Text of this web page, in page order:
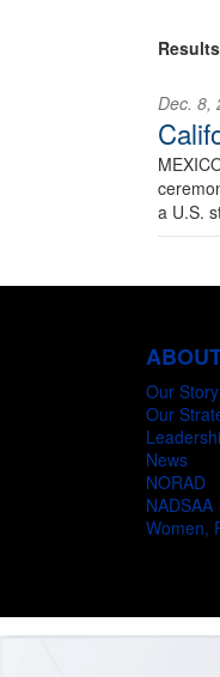
Dec. 8,
a U.S.
Our Story
Our
News
NORAD
NADSAA
Women,